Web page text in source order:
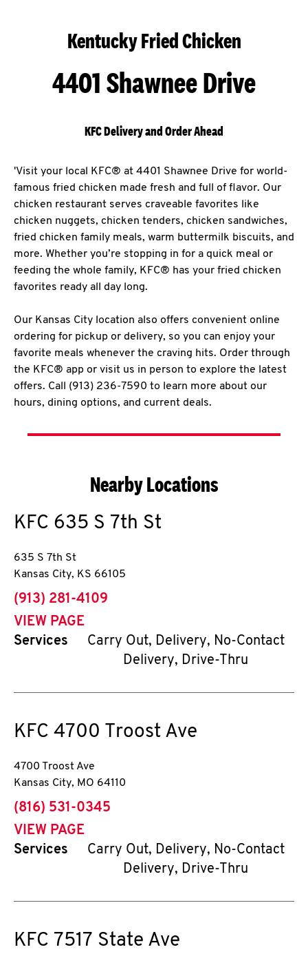
Kentucky Fried Chicken
4401 Shawnee Drive
KFC Delivery and Order Ahead
'Visit your local KFC® at 4401 Shawnee Drive for world-
famous fried chicken made fresh and full of flavor. Our
chicken restaurant serves craveable favorites like
chicken nuggets, chicken tenders, chicken sandwiches,
fried chicken family meals, warm buttermilk biscuits, and
more. Whether you’re stopping in for a quick meal or
feeding the whole family, KFC® has your fried chicken
favorites ready all day long.
Our Kansas City location also offers convenient online
ordering for pickup or delivery, so you can enjoy your
favorite meals whenever the craving hits. Order through
the KFC® app or visit us in person to explore the latest
offers. Call (913) 236-7590 to learn more about our
hours, dining options, and current deals.
Nearby Locations
KFC 635 S 7th St
635 S 7th St
Kansas City, KS 66105
phone
(913) 281-4109
VIEW PAGE
Services
Carry Out, Delivery, No-Contact
Delivery, Drive-Thru
KFC 4700 Troost Ave
4700 Troost Ave
Kansas City, MO 64110
phone
(816) 531-0345
VIEW PAGE
Services
Carry Out, Delivery, No-Contact
Delivery, Drive-Thru
KFC 7517 State Ave